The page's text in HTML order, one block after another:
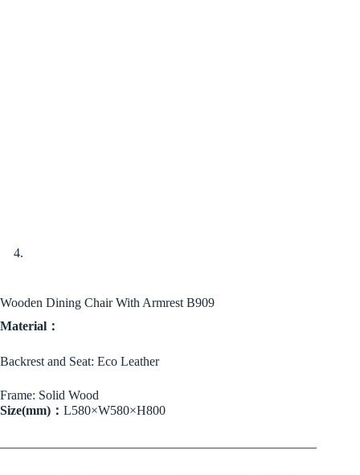
Wooden Dining Chair With Armrest B909
Material：
Backrest and Seat: Eco Leather
Frame: Solid Wood
Size(mm)： L580×W580×H800